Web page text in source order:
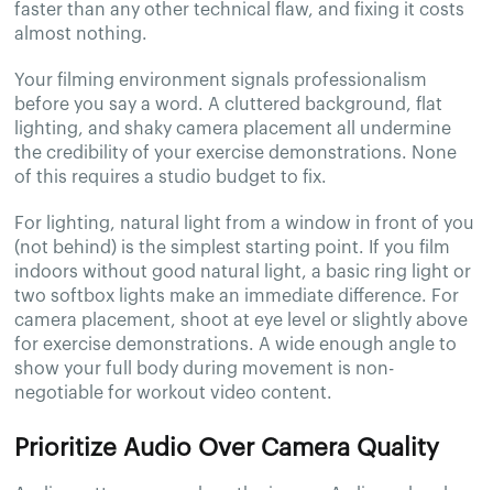
faster than any other technical flaw, and fixing it costs
almost nothing.
Your filming environment signals professionalism
before you say a word. A cluttered background, flat
lighting, and shaky camera placement all undermine
the credibility of your exercise demonstrations. None
of this requires a studio budget to fix.
For lighting, natural light from a window in front of you
(not behind) is the simplest starting point. If you film
indoors without good natural light, a basic ring light or
two softbox lights make an immediate difference. For
camera placement, shoot at eye level or slightly above
for exercise demonstrations. A wide enough angle to
show your full body during movement is non-
negotiable for workout video content.
Prioritize Audio Over Camera Quality